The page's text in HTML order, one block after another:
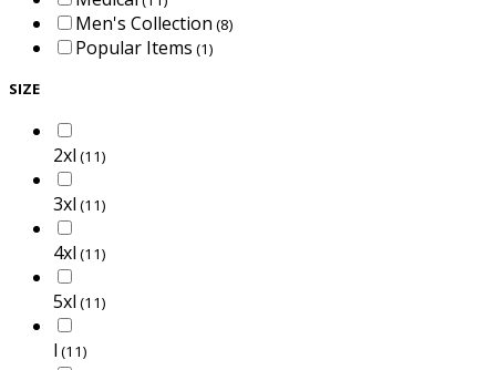
Men's Collection (8)
Popular Items (1)
SIZE
2xl (11)
3xl (11)
4xl (11)
5xl (11)
l (11)